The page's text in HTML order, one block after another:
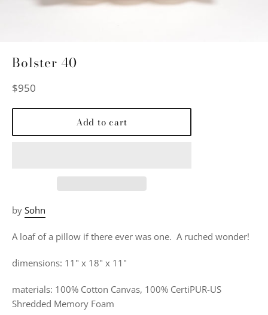
Bolster 40
Regular
$950
Add to cart
by Sohn
A loaf of a pillow if there ever was one. A ruched wonder!
dimensions: 11" x 18" x 11"
materials: 100% Cotton Canvas, 100% CertiPUR-US
Shredded Memory Foam